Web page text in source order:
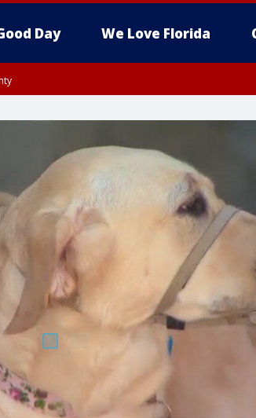
Day We Love Florida